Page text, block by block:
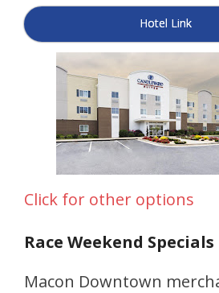
Hotel Link
Click for other options
Race Weekend Specials
Macon Downtown